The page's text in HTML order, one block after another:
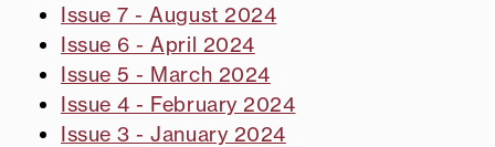
Issue 7 - August 2024
Issue 6 - April 2024
Issue 5 - March 2024
Issue 4 - February 2024
Issue 3 - January 2024